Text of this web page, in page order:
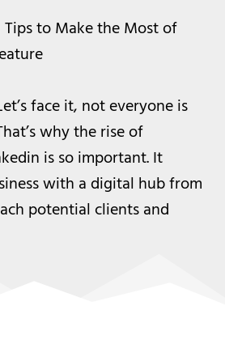
Tips to Make the Most of
face it, not everyone is
why the rise of
is so important. It
with a digital hub from
potential clients and